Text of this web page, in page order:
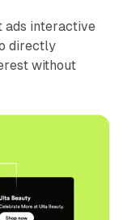
ads interactive
directly
without